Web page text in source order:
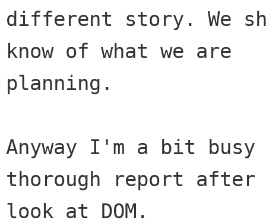
different story. We
know of what we are
planning.
Anyway I'm a bit
thorough report
look at DOM.